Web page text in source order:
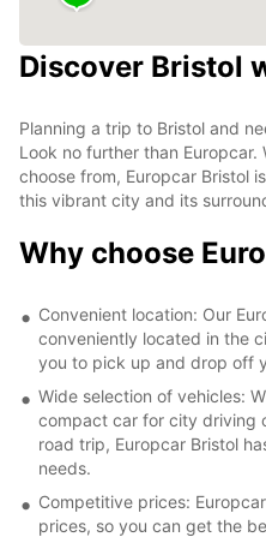
Discover Bristol
Planning a trip to Bristol and
Look no further than
choose from, Europcar Bristol
this vibrant city and its
Why choose
Convenient location: Our
conveniently located in the
you to pick up and drop off
Wide selection of vehicles:
compact car for city driving
road trip, Europcar Bristol
needs.
Competitive prices:
prices, so you can get the